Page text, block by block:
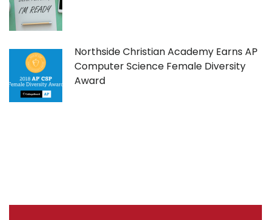
Northside Christian Academy Earns AP
Computer Science Female Diversity
Award